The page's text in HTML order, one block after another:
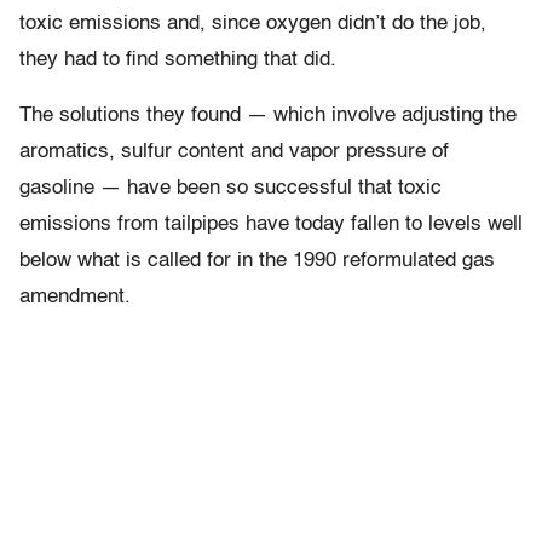
toxic emissions and, since oxygen didn’t do the job,
they had to find something that did.
The solutions they found — which involve adjusting the
aromatics, sulfur content and vapor pressure of
gasoline — have been so successful that toxic
emissions from tailpipes have today fallen to levels well
below what is called for in the 1990 reformulated gas
amendment.